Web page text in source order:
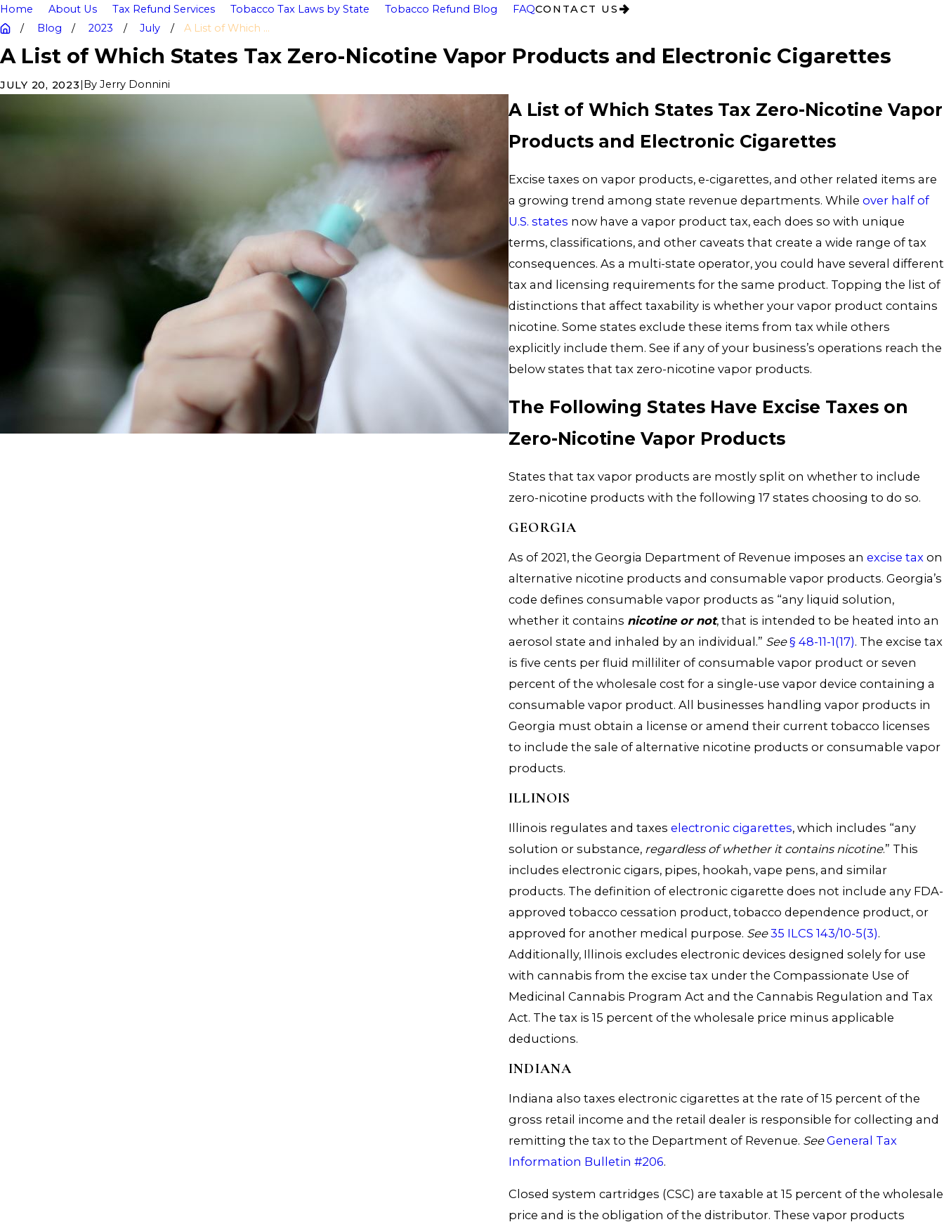
Home About Us Tax Refund Services Tobacco Tax Laws by State Tobacco Refund Blog FAQCONTACT US
Blog 2023 July A List of Which ...
A List of Which States Tax Zero-Nicotine Vapor Products and Electronic Cigarettes
JULY 20, 2023|By Jerry Donnini
A List of Which States Tax Zero-Nicotine Vapor
Products and Electronic Cigarettes
Excise taxes on vapor products, e-cigarettes, and other related items are
a growing trend among state revenue departments. While over half of
U.S. states now have a vapor product tax, each does so with unique
terms, classifications, and other caveats that create a wide range of tax
consequences. As a multi-state operator, you could have several different
tax and licensing requirements for the same product. Topping the list of
distinctions that affect taxability is whether your vapor product contains
nicotine. Some states exclude these items from tax while others
explicitly include them. See if any of your business’s operations reach the
below states that tax zero-nicotine vapor products.
The Following States Have Excise Taxes on
Zero-Nicotine Vapor Products
States that tax vapor products are mostly split on whether to include
zero-nicotine products with the following 17 states choosing to do so.
GEORGIA
As of 2021, the Georgia Department of Revenue imposes an excise tax on
alternative nicotine products and consumable vapor products. Georgia’s
code defines consumable vapor products as “any liquid solution,
whether it contains nicotine or not, that is intended to be heated into an
aerosol state and inhaled by an individual.” See§ 48-11-1(17). The excise tax
is five cents per fluid milliliter of consumable vapor product or seven
percent of the wholesale cost for a single-use vapor device containing a
consumable vapor product. All businesses handling vapor products in
Georgia must obtain a license or amend their current tobacco licenses
to include the sale of alternative nicotine products or consumable vapor
products.
ILLINOIS
Illinois regulates and taxes electronic cigarettes, which includes “any
solution or substance, regardless of whether it contains nicotine.” This
includes electronic cigars, pipes, hookah, vape pens, and similar
products. The definition of electronic cigarette does not include any FDA-
approved tobacco cessation product, tobacco dependence product, or
approved for another medical purpose. See35 ILCS 143/10-5(3).
Additionally, Illinois excludes electronic devices designed solely for use
with cannabis from the excise tax under the Compassionate Use of
Medicinal Cannabis Program Act and the Cannabis Regulation and Tax
Act. The tax is 15 percent of the wholesale price minus applicable
deductions.
INDIANA
Indiana also taxes electronic cigarettes at the rate of 15 percent of the
gross retail income and the retail dealer is responsible for collecting and
remitting the tax to the Department of Revenue. SeeGeneral Tax
Information Bulletin #206.
Closed system cartridges (CSC) are taxable at 15 percent of the wholesale
price and is the obligation of the distributor. These vapor products